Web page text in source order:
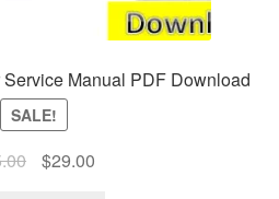
Manual PDF Download
SALE!
Original
$29.00Current